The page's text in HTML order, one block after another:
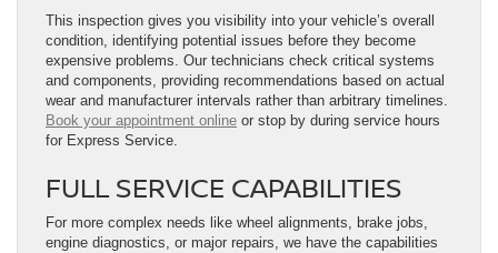
This inspection gives you visibility into your vehicle’s overall
condition, identifying potential issues before they become
expensive problems. Our technicians check critical systems
and components, providing recommendations based on actual
wear and manufacturer intervals rather than arbitrary timelines.
Book your appointment online or stop by during service hours
for Express Service.
FULL SERVICE CAPABILITIES
For more complex needs like wheel alignments, brake jobs,
engine diagnostics, or major repairs, we have the capabilities